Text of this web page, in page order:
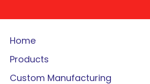
Home
Products
Custom Manufacturing